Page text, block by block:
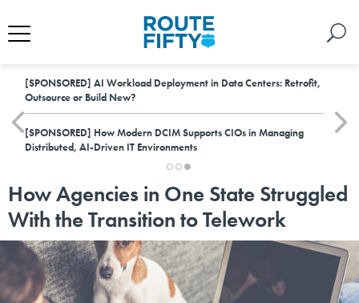
[SPONSORED] AI Workload Deployment in Data Centers: Retrofit,
Outsource or Build New?
[SPONSORED] How Modern DCIM Supports CIOs in Managing
Distributed, AI-Driven IT Environments
How Agencies in One State Struggled
With the Transition to Telework